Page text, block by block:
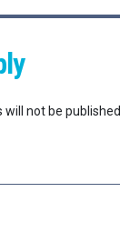
not be published.